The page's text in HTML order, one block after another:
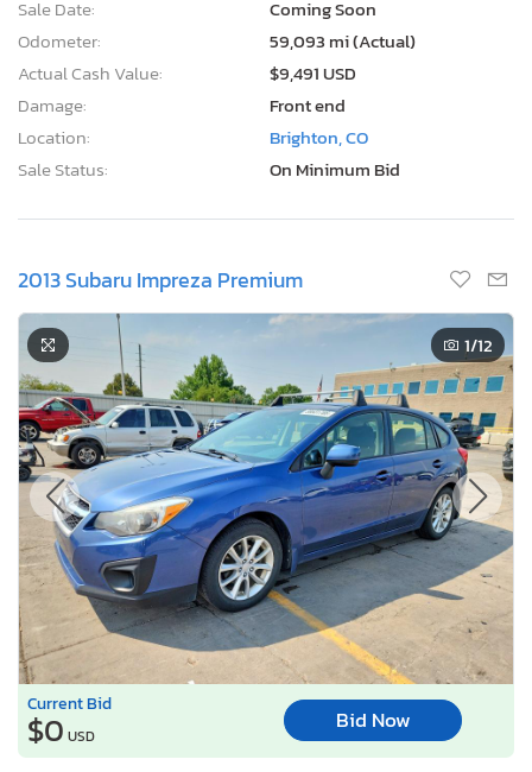
Sale Date:
Coming Soon
Odometer:
59,093 mi (Actual)
Actual Cash Value:
$9,491 USD
Damage:
Front end
Location:
Brighton, CO
Sale Status:
On Minimum Bid
2013 Subaru Impreza Premium
1/12
Current Bid
$0 USD
Bid Now